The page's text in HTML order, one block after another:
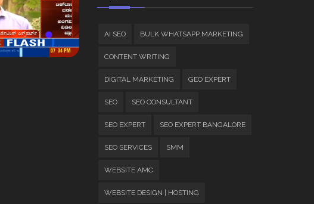
AI SEO BULK WHATSAPP MARKETING
CONTENT WRITING
DIGITAL MARKETING GEO EXPERT
SEO SEO CONSULTANT
SEO EXPERT SEO EXPERT BANGALORE
SEO SERVICES SMM
WEBSITE AMC
WEBSITE DESIGN | HOSTING